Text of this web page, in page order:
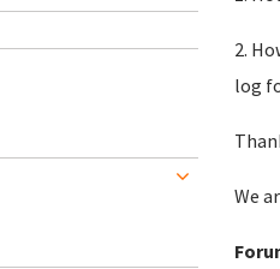
2.
log
We